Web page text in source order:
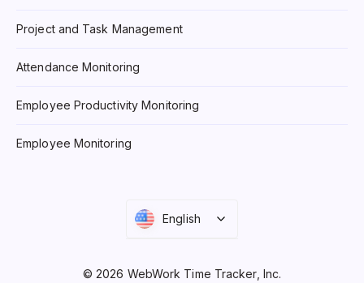
Project and Task Management
Attendance Monitoring
Employee Productivity Monitoring
Employee Monitoring
English
© 2026 WebWork Time Tracker, Inc.